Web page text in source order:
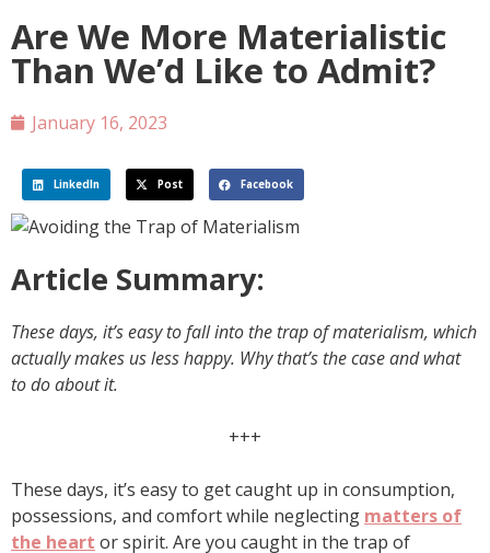
Are We More Materialistic
Than We’d Like to Admit?
January 16, 2023
LinkedIn Post Facebook
Article Summary:
These days, it’s easy to fall into the trap of materialism, which
actually makes us less happy. Why that’s the case and what
to do about it.
+++
These days, it’s easy to get caught up in consumption,
possessions, and comfort while neglecting matters of
the heart or spirit. Are you caught in the trap of